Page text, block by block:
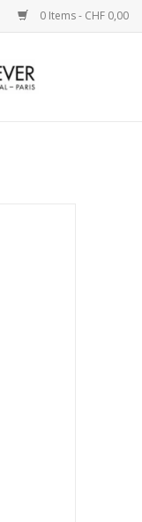
0 Items - CHF 0,00